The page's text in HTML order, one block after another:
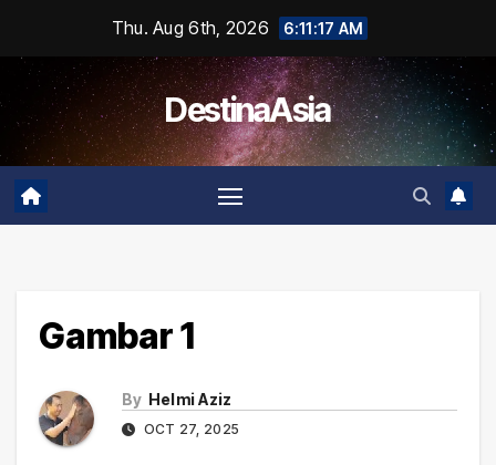
content
Thu. Aug 6th, 2026 6:11:17 AM
DestinaAsia
Gambar 1
By Helmi Aziz
OCT 27, 2025